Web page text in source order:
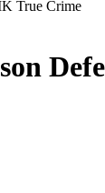
True Crime